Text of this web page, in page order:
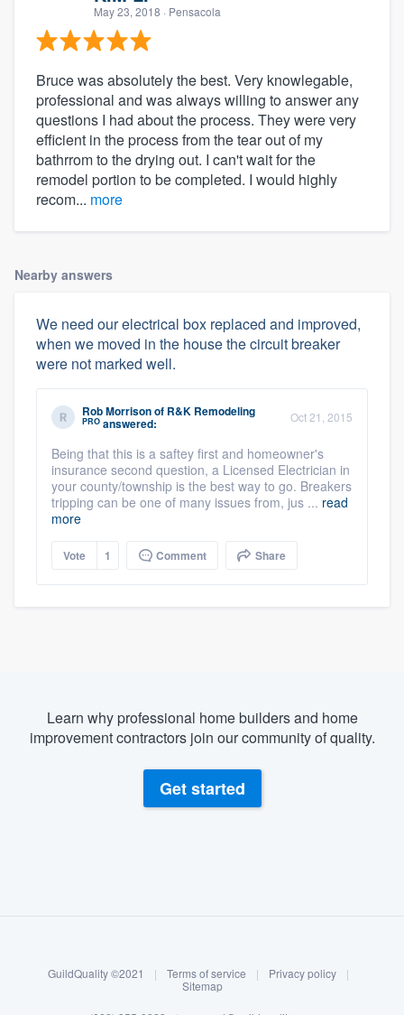
Log in
May 23, 2018 · Pensacola
Bruce was absolutely the best. Very knowlegable,
professional and was always willing to answer any
questions I had about the process. They were very
efficient in the process from the tear out of my
bathrrom to the drying out. I can't wait for the
remodel portion to be completed. I would highly
recom... more
Nearby answers
We need our electrical box replaced and improved,
when we moved in the house the circuit breaker
were not marked well.
Rob Morrisonof R&K Remodeling
PRO answered: Oct 21, 2015
Being that this is a saftey first and homeowner's
insurance second question, a Licensed Electrician in
your county/township is the best way to go. Breakers
tripping can be one of many issues from, jus ... read
more
Vote 1 Comment Share
Learn why professional home builders and home
improvement contractors join our community of quality.
Get started
GuildQuality ©2021 | Terms of service | Privacy policy
|
Sitemap